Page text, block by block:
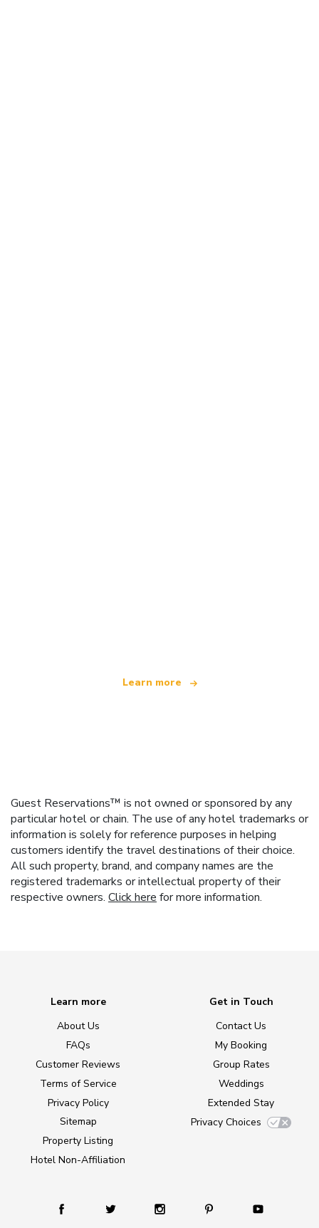
Learn more
Guest Reservations™ is not owned or sponsored by any
particular hotel or chain. The use of any hotel trademarks or
information is solely for reference purposes in helping
customers identify the travel destinations of their choice.
All such property, brand, and company names are the
registered trademarks or intellectual property of their
respective owners. Click here for more information.
Learn more
About Us
FAQs
Customer Reviews
Terms of Service
Privacy Policy
Sitemap
Property Listing
Hotel Non-Affiliation
Get in Touch
Contact Us
My Booking
Group Rates
Weddings
Extended Stay
Privacy Choices